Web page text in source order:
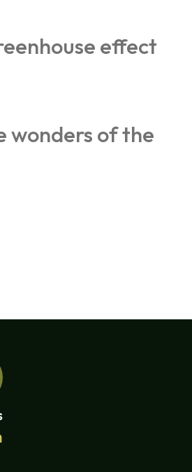
effect
wonders of the